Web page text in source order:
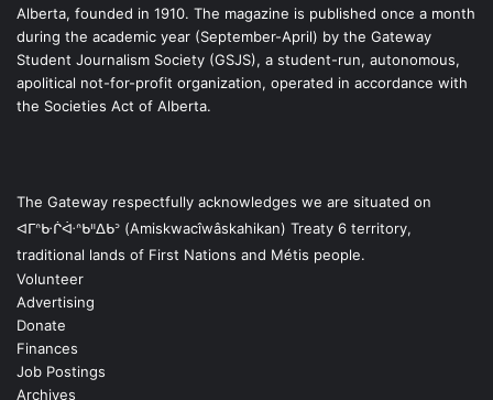
Alberta, founded in 1910. The magazine is published once a month
during the academic year (September-April) by the Gateway
Student Journalism Society (GSJS), a student-run, autonomous,
apolitical not-for-profit organization, operated in accordance with
the Societies Act of Alberta.
The Gateway respectfully acknowledges we are situated on
ᐊᒥᐢᑿᒌᐚᐢᑲᐦᐃᑲᐣ (Amiskwacîwâskahikan) Treaty 6 territory,
traditional lands of First Nations and Métis people.
Volunteer
Advertising
Donate
Finances
Job Postings
Archives